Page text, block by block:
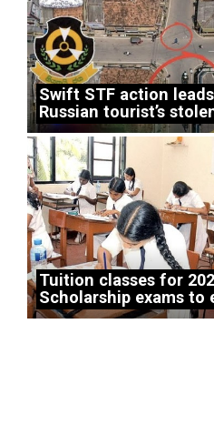
Swift STF action
Russian tourist’s
Tuition classes for
Scholarship exams to